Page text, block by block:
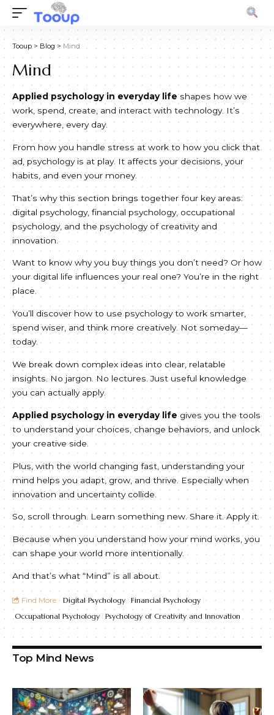
Tooup> Blog > Mind
Mind
Applied psychology in everyday lifeshapes how we
work, spend, create, and interact with technology. It’s
everywhere, every day.
From how you handle stress at work to how you click that
ad, psychology is at play. It affects your decisions, your
habits, and even your money.
That’s why this section brings together four key areas:
digital psychology, financial psychology, occupational
psychology, and the psychology of creativity and
innovation.
Want to know why you buy things you don’t need? Or how
your digital life influences your real one? You’re in the right
place.
You’ll discover how to use psychology to work smarter,
spend wiser, and think more creatively. Not someday—
today.
We break down complex ideas into clear, relatable
insights. No jargon. No lectures. Just useful knowledge
you can actually apply.
Applied psychology in everyday lifegives you the tools
to understand your choices, change behaviors, and unlock
your creative side.
Plus, with the world changing fast, understanding your
mind helps you adapt, grow, and thrive. Especially when
innovation and uncertainty collide.
So, scroll through. Learn something new. Share it. Apply it.
Because when you understand how your mind works, you
can shape your world more intentionally.
And that’s what “Mind” is all about.
Find More: Digital Psychology Financial Psychology
Occupational Psychology Psychology of Creativity and Innovation
Top Mind News